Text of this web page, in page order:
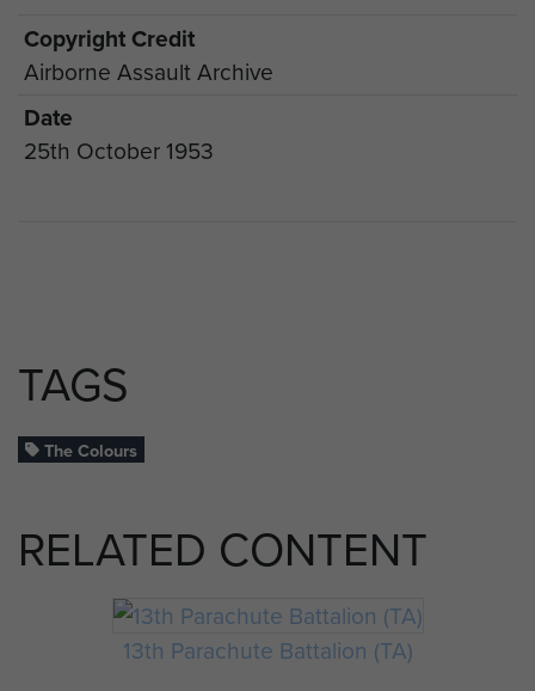
Copyright Credit
Airborne Assault Archive
Date
25th October 1953
TAGS
The Colours
RELATED CONTENT
13th Parachute Battalion (TA)